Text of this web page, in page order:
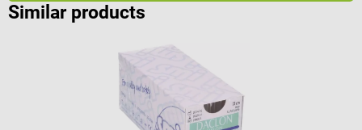
Similar products